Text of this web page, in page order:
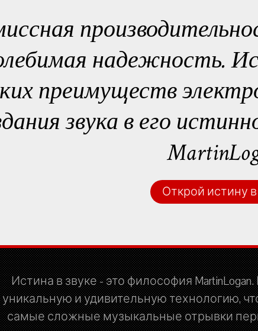
надежность.
преимуществ
звука в его
Открой истину в
Истина в звуке - это философия
уникальную и удивительную технологию,
самые сложные музыкальные отрывки